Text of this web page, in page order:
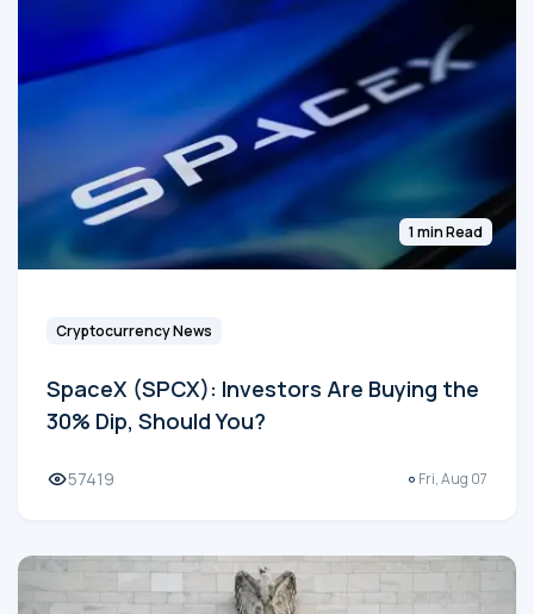
1 min Read
Cryptocurrency News
SpaceX (SPCX): Investors Are Buying the
30% Dip, Should You?
57419 Fri, Aug 07